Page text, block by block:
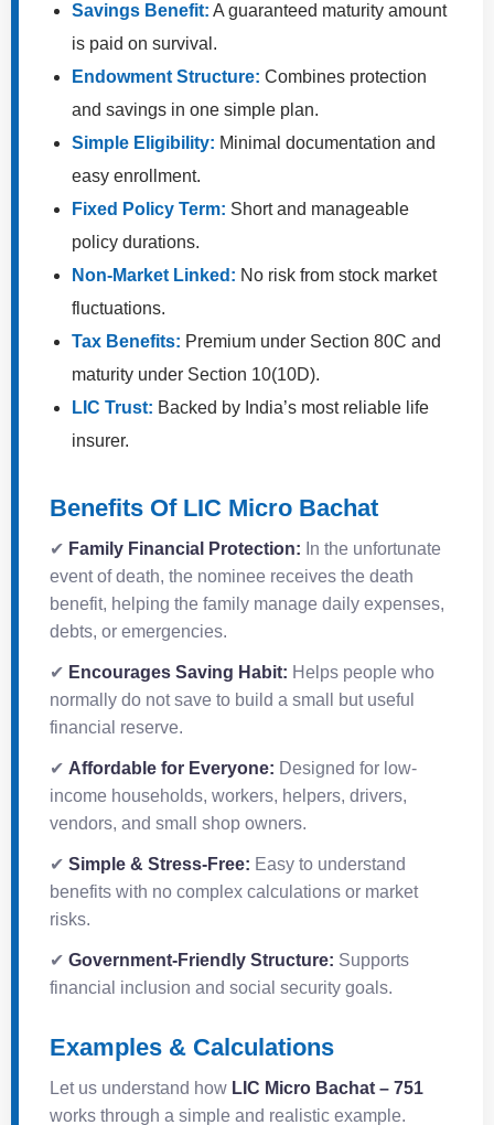
Savings Benefit: A guaranteed maturity amount
is paid on survival.
Endowment Structure: Combines protection
and savings in one simple plan.
Simple Eligibility: Minimal documentation and
easy enrollment.
Fixed Policy Term: Short and manageable
policy durations.
Non-Market Linked: No risk from stock market
fluctuations.
Tax Benefits: Premium under Section 80C and
maturity under Section 10(10D).
LIC Trust: Backed by India’s most reliable life
insurer.
Benefits Of LIC Micro Bachat
✔ Family Financial Protection: In the unfortunate
event of death, the nominee receives the death
benefit, helping the family manage daily expenses,
debts, or emergencies.
✔ Encourages Saving Habit: Helps people who
normally do not save to build a small but useful
financial reserve.
✔ Affordable for Everyone: Designed for low-
income households, workers, helpers, drivers,
vendors, and small shop owners.
✔ Simple & Stress-Free: Easy to understand
benefits with no complex calculations or market
risks.
✔ Government-Friendly Structure: Supports
financial inclusion and social security goals.
Examples & Calculations
Let us understand how LIC Micro Bachat – 751
works through a simple and realistic example.